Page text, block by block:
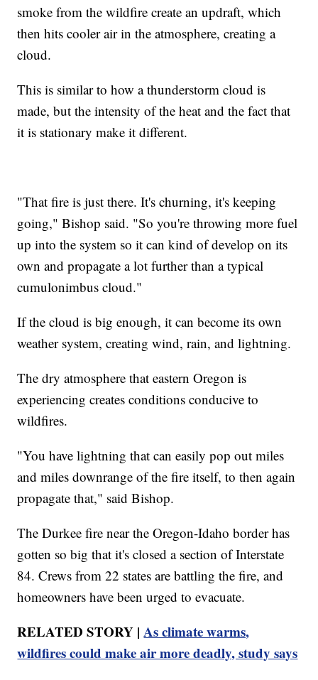
smoke from the wildfire create an updraft, which
then hits cooler air in the atmosphere, creating a
cloud.
This is similar to how a thunderstorm cloud is
made, but the intensity of the heat and the fact that
it is stationary make it different.
"That fire is just there. It's churning, it's keeping
going," Bishop said. "So you're throwing more fuel
up into the system so it can kind of develop on its
own and propagate a lot further than a typical
cumulonimbus cloud."
If the cloud is big enough, it can become its own
weather system, creating wind, rain, and lightning.
The dry atmosphere that eastern Oregon is
experiencing creates conditions conducive to
wildfires.
"You have lightning that can easily pop out miles
and miles downrange of the fire itself, to then again
propagate that," said Bishop.
The Durkee fire near the Oregon-Idaho border has
gotten so big that it's closed a section of Interstate
84. Crews from 22 states are battling the fire, and
homeowners have been urged to evacuate.
RELATED STORY |As climate warms,
wildfires could make air more deadly, study says